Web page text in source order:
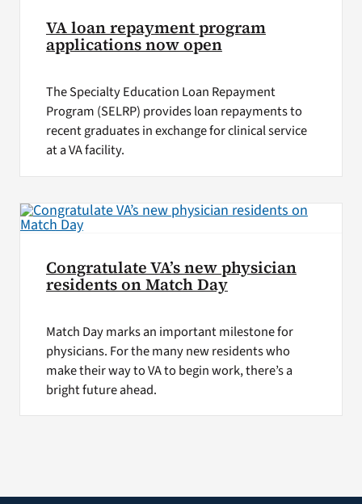
VA loan repayment program
applications now open
The Specialty Education Loan Repayment
Program (SELRP) provides loan repayments to
recent graduates in exchange for clinical service
at a VA facility.
Congratulate VA’s new physician
residents on Match Day
Match Day marks an important milestone for
physicians. For the many new residents who
make their way to VA to begin work, there’s a
bright future ahead.